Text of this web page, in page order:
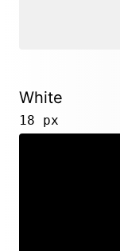
White
18 px